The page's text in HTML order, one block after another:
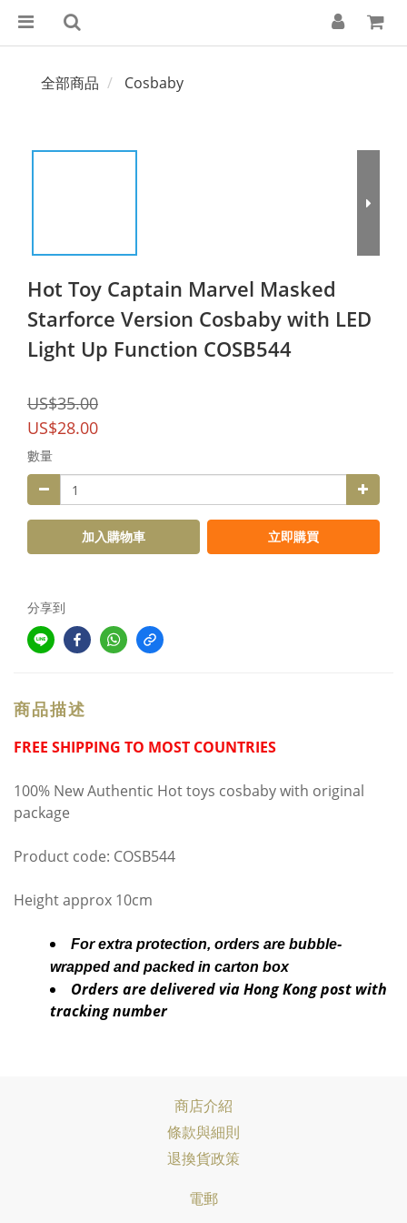
全部商品 Cosbaby
Hot Toy Captain Marvel Masked
Starforce Version Cosbaby with LED
Light Up Function COSB544
US$35.00
US$28.00
數量
加入購物車 立即購買
分享到
商品描述
FREE SHIPPING TO MOST COUNTRIES
100% New Authentic Hot toys cosbaby with original
package
Product code: COSB544
Height approx 10cm
For extra protection, orders are bubble-
wrapped and packed in carton box
Orders are delivered via Hong Kong post with
tracking number
商店介紹
條款與細則
退換貨政策
電郵